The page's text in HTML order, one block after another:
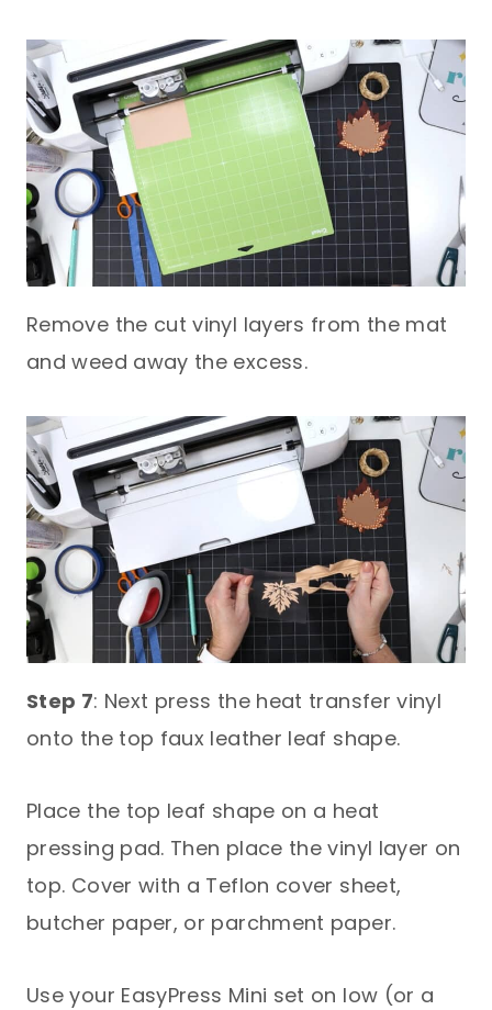
Remove the cut vinyl layers from the mat
and weed away the excess.
Step 7: Next press the heat transfer vinyl
onto the top faux leather leaf shape.
Place the top leaf shape on a heat
pressing pad. Then place the vinyl layer on
top. Cover with a Teflon cover sheet,
butcher paper, or parchment paper.
Use your EasyPress Mini set on low (or a